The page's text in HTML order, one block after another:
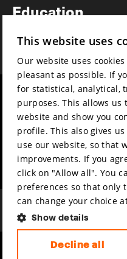
Education
News
Film music
Partners
Press & Industry
Submit your film
This website uses
Our website uses
pleasant as possible. If
for statistical, analytical,
purposes. This allows
website and show you
profile. This also gives
use our website, so that
improvements. If you
click on "Allow all". You
preferences so that only
can change your choice
Show details
Decline all